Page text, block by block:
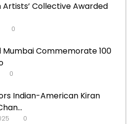
Collective Awarded
0
Mumbai Commemorate 100
0
Indian-American Kiran
0